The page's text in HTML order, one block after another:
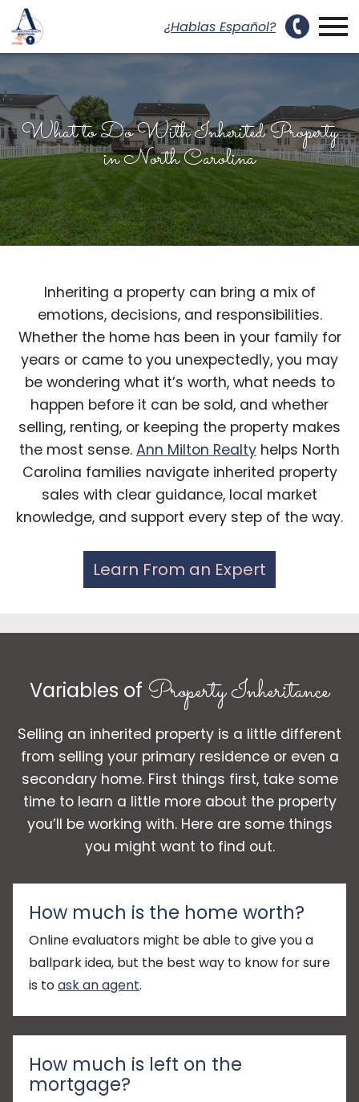
¿Hablas Español?
What to Do With Inherited Property
in North Carolina
Inheriting a property can bring a mix of
emotions, decisions, and responsibilities.
Whether the home has been in your family for
years or came to you unexpectedly, you may
be wondering what it’s worth, what needs to
happen before it can be sold, and whether
selling, renting, or keeping the property makes
the most sense. Ann Milton Realty helps North
Carolina families navigate inherited property
sales with clear guidance, local market
knowledge, and support every step of the way.
Learn From an Expert
Variables of Property Inheritance
Selling an inherited property is a little different
from selling your primary residence or even a
secondary home. First things first, take some
time to learn a little more about the property
you’ll be working with. Here are some things
you might want to find out.
How much is the home worth?
Online evaluators might be able to give you a
ballpark idea, but the best way to know for sure
is toask an agent.
How much is left on the
mortgage?